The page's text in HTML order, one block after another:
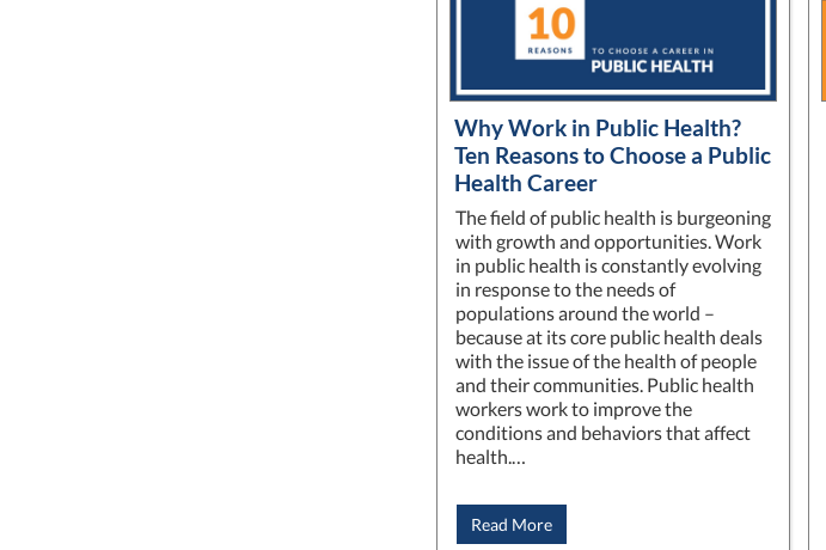
Why Work in Public Health?
Ten Reasons to Choose a Public
Health Career
The field of public health is burgeoning
with growth and opportunities. Work
in public health is constantly evolving
in response to the needs of
populations around the world –
because at its core public health deals
with the issue of the health of people
and their communities. Public health
workers work to improve the
conditions and behaviors that affect
health.…
Read More